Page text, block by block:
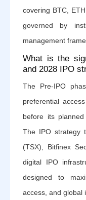
covering BTC,
governed by
management
What is the
and 2028 IPO
The Pre-IPO
preferential
before its
The IPO strategy
(TSX), Bitfinex
digital IPO
designed to
access, and global